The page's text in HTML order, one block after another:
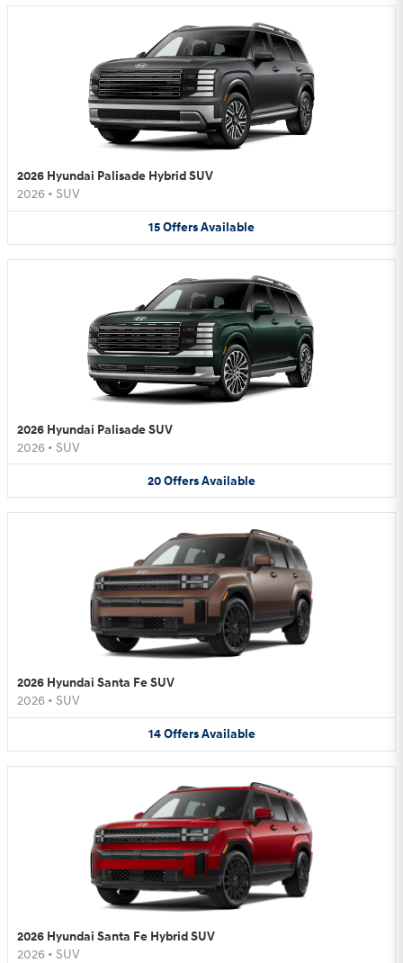
2026 Hyundai Palisade Hybrid SUV
2026 • SUV
15OffersAvailable
2026 Hyundai Palisade SUV
2026 • SUV
20OffersAvailable
2026 Hyundai Santa Fe SUV
2026 • SUV
14 Offers Available
2026 Hyundai Santa Fe Hybrid SUV
2026 • SUV